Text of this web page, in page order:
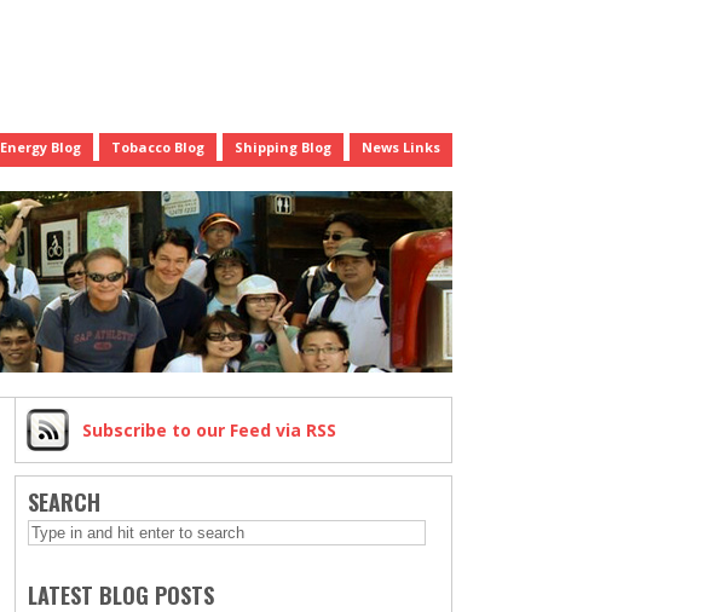
Energy Blog Tobacco Blog Shipping Blog News Links
Subscribe to our Feed via RSS
SEARCH
LATEST BLOG POSTS